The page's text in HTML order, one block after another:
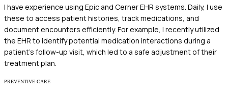
I have experience using Epic and Cerner EHR systems. Daily, I use
these to access patient histories, track medications, and
document encounters efficiently. For example, I recently utilized
the EHR to identify potential medication interactions during a
patient's follow-up visit, which led to a safe adjustment of their
treatment plan.
PREVENTIVE CARE